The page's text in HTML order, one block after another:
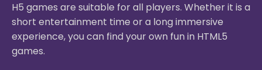
H5 games are suitable for all players. Whether it is a
short entertainment time or a long immersive
experience, you can find your own fun in HTML5
games.